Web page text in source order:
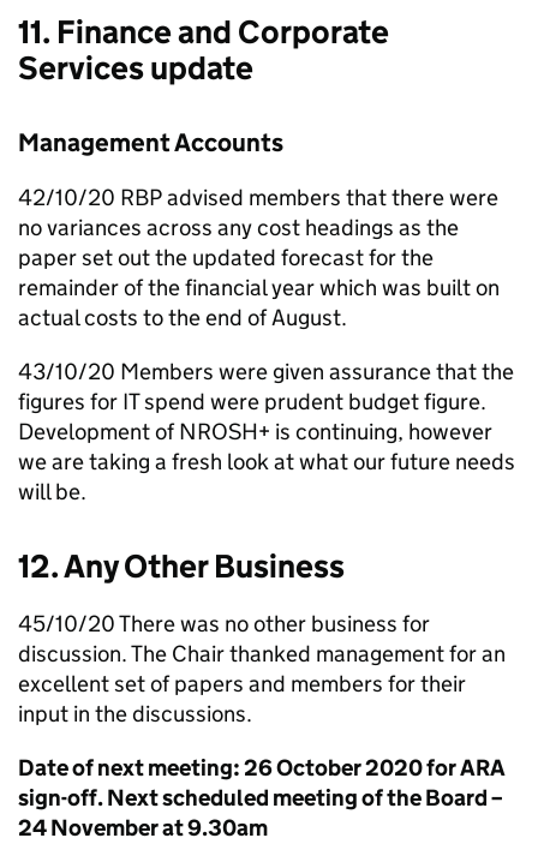
11. Finance and Corporate
Services update
Management Accounts
42/10/20 RBPadvised members that there were
no variances across any cost headings as the
paper set out the updated forecast for the
remainder of the financial year which was built on
actual costs to the end of August.
43/10/20 Members were given assurance that the
figures for IT spend were prudent budget figure.
Development ofNROSH+ is continuing, however
we are taking a fresh look at what our future needs
will be.
12. Any Other Business
45/10/20 There was no other business for
discussion. The Chair thanked management for an
excellent set of papers and members for their
input in the discussions.
Date of next meeting: 26 October 2020 for ARA
sign-off. Next scheduled meeting of the Board –
24 November at 9.30am